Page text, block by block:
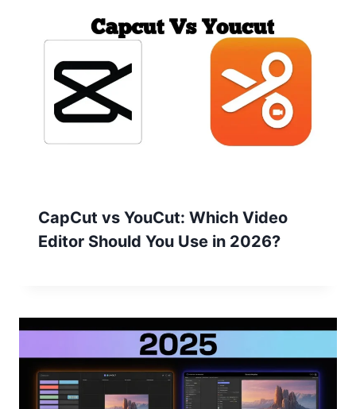
CapCut vs YouCut: Which Video
Editor Should You Use in 2026?